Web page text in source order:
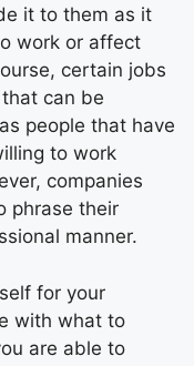
it to them as it
work or affect
certain jobs
can be
people that have
to work
companies
phrase their
manner.
for your
with what to
are able to